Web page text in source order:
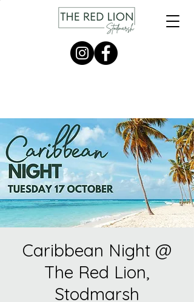
Caribbean Night @
The Red Lion,
Stodmarsh